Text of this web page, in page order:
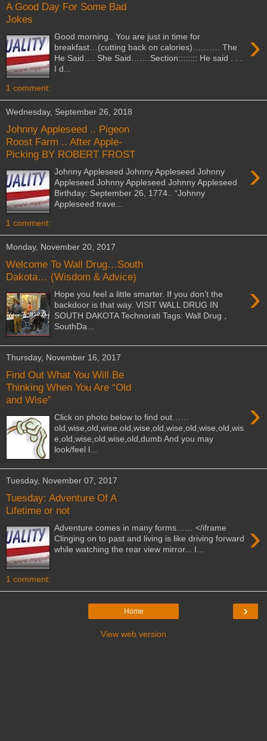
A Good Day For Some Bad
Jokes
›
Good morning.. You are just in time for
breakfast…(cutting back on calories)………. The
He Said…. She Said…….Section:::::::: He said . . .
I d...
1 comment:
Wednesday, September 26, 2018
Johnny Appleseed .. Pigeon
Roost Farm .. After Apple-
Picking BY ROBERT FROST
›
Johnny Appleseed Johnny Appleseed Johnny
Appleseed Johnny Appleseed Johnny Appleseed
Birthday: September 26, 1774.. “Johnny
Appleseed trave...
1 comment:
Monday, November 20, 2017
Welcome To Wall Drug…South
Dakota… (Wisdom & Advice)
›
Hope you feel a little smarter. If you don’t the
backdoor is that way. VISIT WALL DRUG IN
SOUTH DAKOTA Technorati Tags: Wall Drug ,
SouthDa...
Thursday, November 16, 2017
Find Out What You Will Be
Thinking When You Are “Old
and Wise”
›
Click on photo below to find out……
old,wise,old,wise,old,wise,old,wise,old,wise,old,wis
e,old,wise,old,wise,old,dumb And you may
look/feel l...
Tuesday, November 07, 2017
Tuesday: Adventure Of A
Lifetime or not
›
Adventure comes in many forms…… </iframe
Clinging on to past and living is like driving forward
while watching the rear view mirror... I...
1 comment:
›
Home
View web version